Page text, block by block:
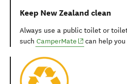
Keep New Zealand clean
Always use a public toilet or
such CamperMate (opens in new
can help